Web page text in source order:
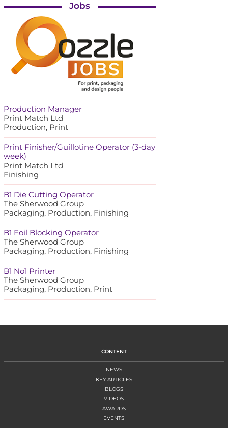
Jobs
Production Manager
Print Match Ltd
Production, Print
Print Finisher/Guillotine Operator (3-day
week)
Print Match Ltd
Finishing
B1 Die Cutting Operator
The Sherwood Group
Packaging, Production, Finishing
B1 Foil Blocking Operator
The Sherwood Group
Packaging, Production, Finishing
B1 No1 Printer
The Sherwood Group
Packaging, Production, Print
CONTENT
NEWS
KEY ARTICLES
BLOGS
VIDEOS
AWARDS
EVENTS